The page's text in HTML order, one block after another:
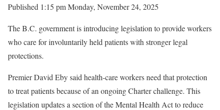
Published 1:15 pm Monday, November 24, 2025
The B.C. government is introducing legislation to provide workers
who care for involuntarily held patients with stronger legal
protections.
Premier David Eby said health-care workers need that protection
to treat patients because of an ongoing Charter challenge. This
legislation updates a section of the Mental Health Act to reduce